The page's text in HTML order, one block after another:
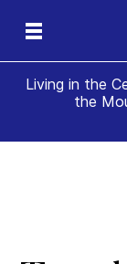
Living in the
the